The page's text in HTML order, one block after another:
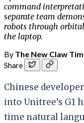
command
separate team
robots through
the laptop.
By The New Claw
Share
Chinese
into Unitree’s G1
time natural